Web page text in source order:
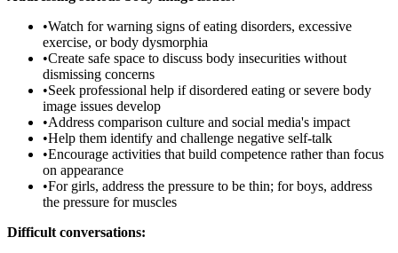
•Watch for warning signs of eating disorders, excessive
exercise, or body dysmorphia
•Create safe space to discuss body insecurities without
dismissing concerns
•Seek professional help if disordered eating or severe body
image issues develop
•Address comparison culture and social media's impact
•Help them identify and challenge negative self-talk
•Encourage activities that build competence rather than focus
on appearance
•For girls, address the pressure to be thin; for boys, address
the pressure for muscles
Difficult conversations: